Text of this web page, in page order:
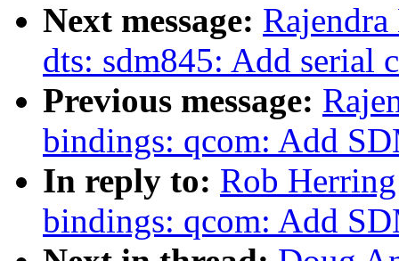
Next message:
dts: sdm845: Add serial
Previous message:
bindings: qcom: Add
In reply to: Rob
bindings: qcom: Add